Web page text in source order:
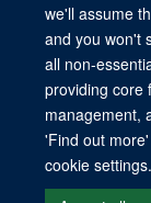
we'll assume
and you won't
all non-
providing core
management,
'Find out
cookie settings.
© 2026 This website
Research Fund and